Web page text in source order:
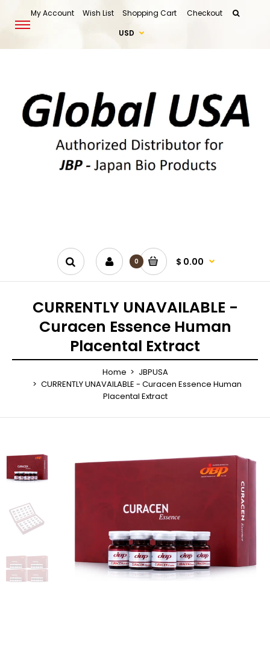
My Account Wish List Shopping Cart
Checkout
USD
0 $ 0.00
CURRENTLY UNAVAILABLE -
Curacen Essence Human
Placental Extract
Home
JBPUSA
CURRENTLY UNAVAILABLE - Curacen Essence Human
Placental Extract